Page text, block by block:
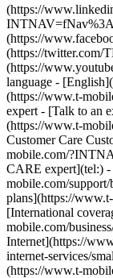
expert - [Talk to an
(https://www.t-
Customer Care
mobile.com/
CARE expert](tel:)
mobile.com/support/
plans](https://
[International
mobile.com/
Internet](https://
internet-services/
(https://www.t-